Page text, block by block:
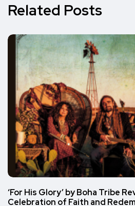
Related Posts
‘For His Glory’ by Boha Tribe
Celebration of Faith and